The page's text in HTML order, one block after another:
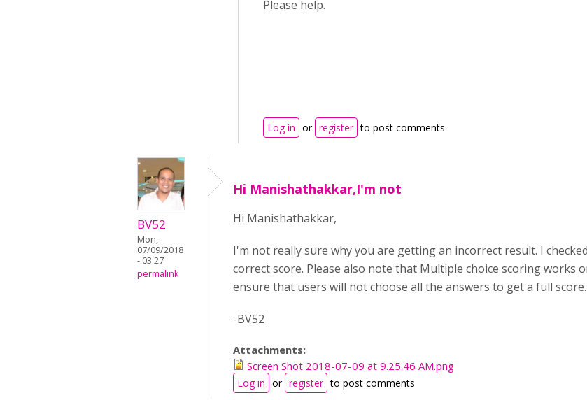
Please
Log in or register to post comments
BV52
Mon,
07/09/2018
- 03:27
permalink
Hi Manishathakkar,I'm not
Hi Manishathakkar,
I'm not really sure why you are getting an incorrect result. I
correct score. Please also note that Multiple choice scoring works
ensure that users will not choose all the answers to get a full score.
-BV52
Attachments:
Screen Shot 2018-07-09 at 9.25.46 AM.png
Log in or register to post comments